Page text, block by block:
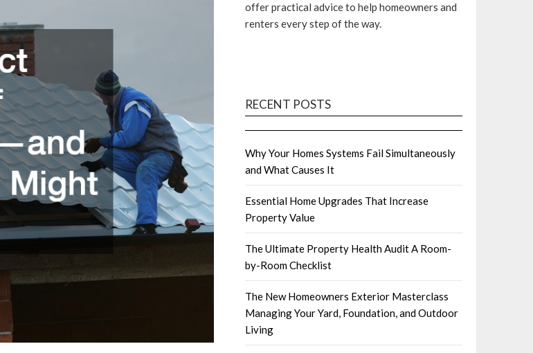
offer practical advice to help homeowners and
renters every step of the way.
RECENT POSTS
Why Your Homes Systems Fail Simultaneously
and What Causes It
Essential Home Upgrades That Increase
Property Value
The Ultimate Property Health Audit A Room-
by-Room Checklist
The New Homeowners Exterior Masterclass
Managing Your Yard, Foundation, and Outdoor
Living